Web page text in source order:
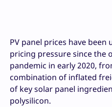
PV panel prices have
pricing pressure since the
pandemic in early 2020,
combination of inflated
of key solar panel
polysilicon.